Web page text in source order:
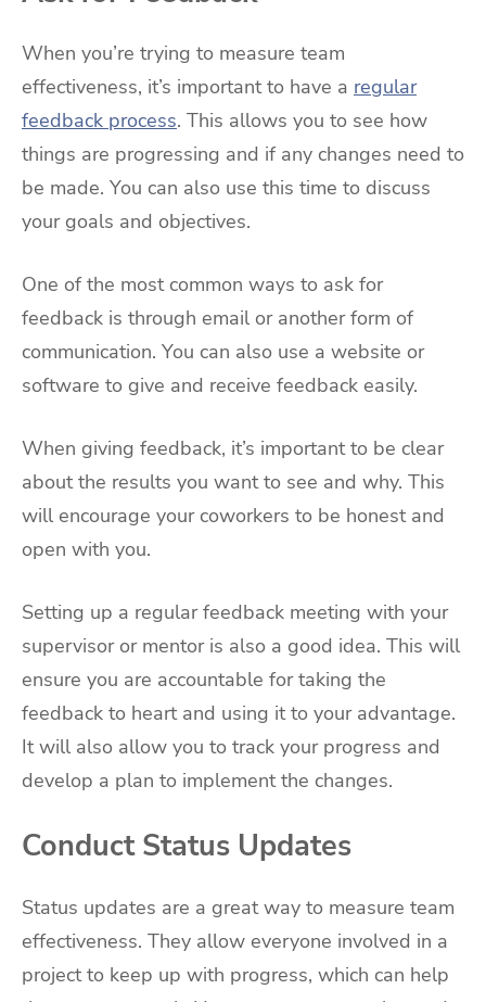
When you’re trying to measure team
effectiveness, it’s important to have a regular
feedback process. This allows you to see how
things are progressing and if any changes need to
be made. You can also use this time to discuss
your goals and objectives.
One of the most common ways to ask for
feedback is through email or another form of
communication. You can also use a website or
software to give and receive feedback easily.
When giving feedback, it’s important to be clear
about the results you want to see and why. This
will encourage your coworkers to be honest and
open with you.
Setting up a regular feedback meeting with your
supervisor or mentor is also a good idea. This will
ensure you are accountable for taking the
feedback to heart and using it to your advantage.
It will also allow you to track your progress and
develop a plan to implement the changes.
Conduct Status Updates
Status updates are a great way to measure team
effectiveness. They allow everyone involved in a
project to keep up with progress, which can help